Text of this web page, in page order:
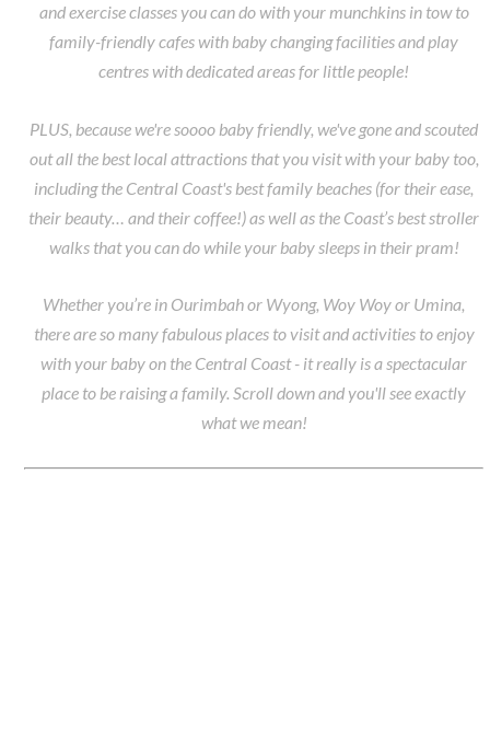
and exercise classes you can do with your munchkins in tow to
family-friendly cafes with baby changing facilities and play
centres with dedicated areas for little people!
PLUS, because we're soooo baby friendly, we've gone and scouted
out all the best local attractions that you visit with your baby too,
including the Central Coast's best family beaches (for their ease,
their beauty… and their coffee!) as well as the Coast’s best stroller
walks that you can do while your baby sleeps in their pram!
Whether you’re in Ourimbah or Wyong, Woy Woy or Umina,
there are so many fabulous places to visit and activities to enjoy
with your baby on the Central Coast - it really is a spectacular
place to be raising a family. Scroll down and you'll see exactly
what we mean!